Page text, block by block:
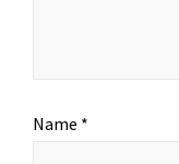
Name *